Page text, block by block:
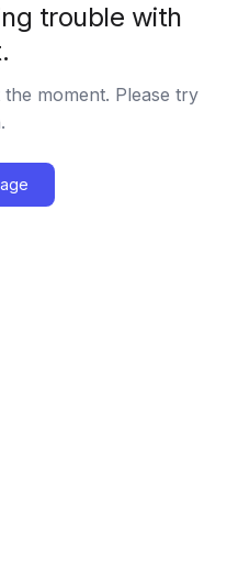
trouble with
moment. Please try